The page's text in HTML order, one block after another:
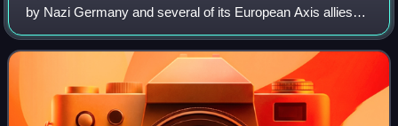
by Nazi Germany and several of its European Axis allies
starting on Sunday, 22 June 1941, during World War II.
More than 3.8 million Axis troo